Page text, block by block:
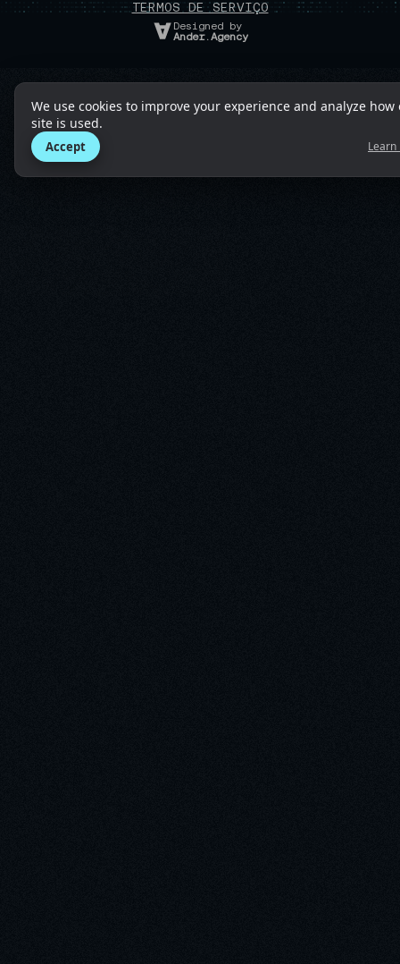
TERMOS DE SERVIÇO
Designed by
Ander.Agency
We use cookies to improve your experience and analyze how
site is used.
Accept